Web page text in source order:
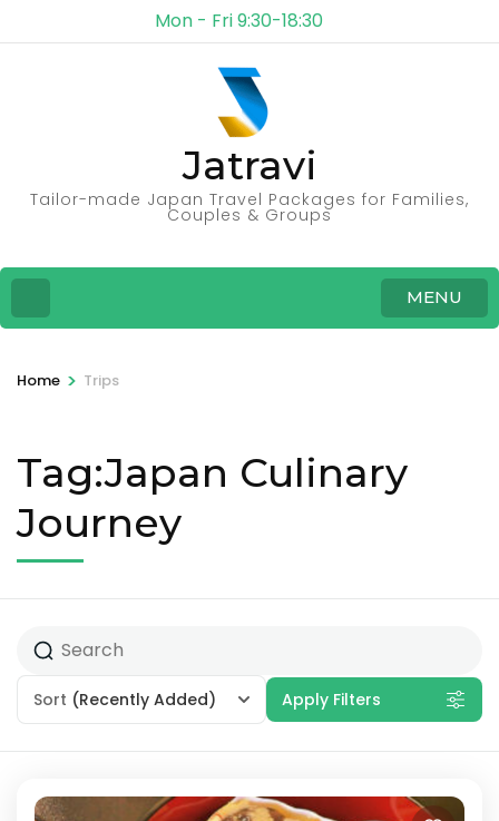
Mon - Fri 9:30-18:30
Jatravi
Tailor-made Japan Travel Packages for Families,
Couples & Groups
MENU
Home > Trips
Tag:Japan Culinary
Journey
Sort (Recently Added) Apply Filters